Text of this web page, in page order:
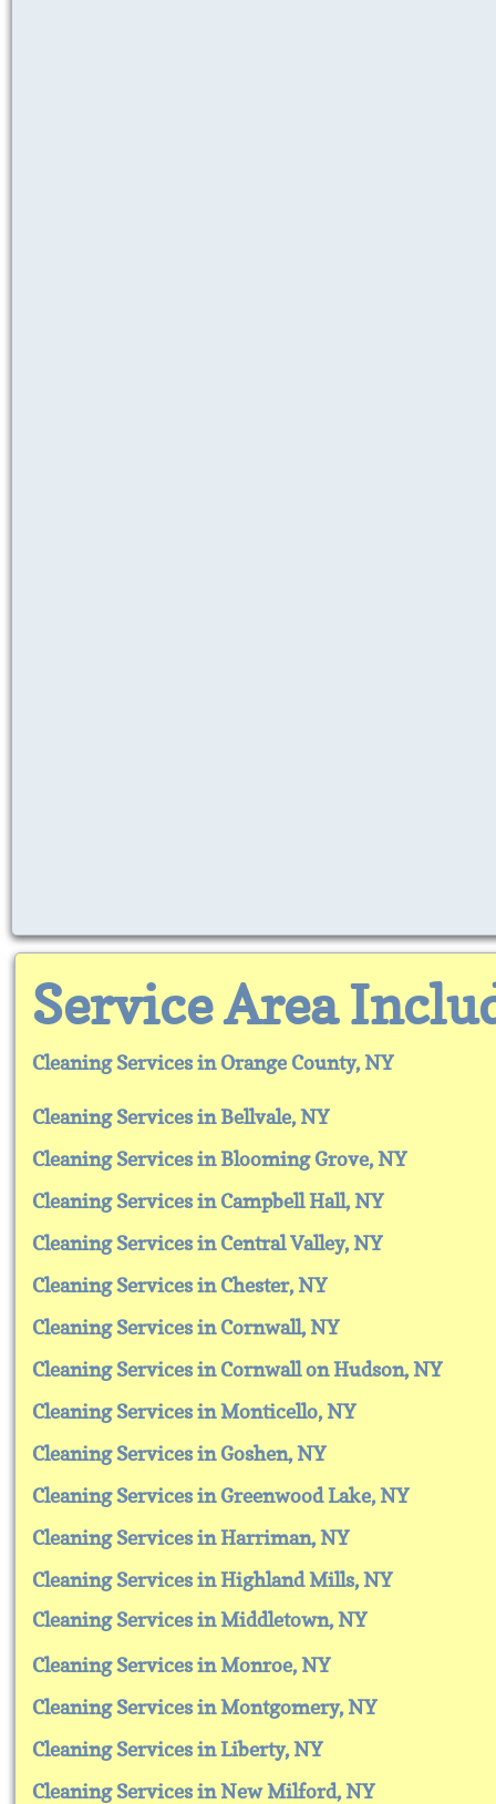
​​Service Area
Cleaning Services in Orange County, NY
Cleaning Services in Bellvale, NY
Cleaning Services in Blooming Grove, NY
Cleaning Services in Campbell Hall, NY
Cleaning Services in Central Valley, NY
Cleaning Services in Chester, NY
Cleaning Services in Cornwall, NY
Cleaning Services in Cornwall on Hudson, NY
Cleaning Services in Monticello, NY
Cleaning Services in Goshen, NY
Cleaning Services in Greenwood Lake, NY
Cleaning Services in Harriman, NY
Cleaning Services in Highland Mills, NY
Cleaning Services in Middletown, NY
Cleaning Services in Monroe, NY
Cleaning Services in Montgomery, NY
Cleaning Services in Liberty, NY
Cleaning Services in New Milford, NY